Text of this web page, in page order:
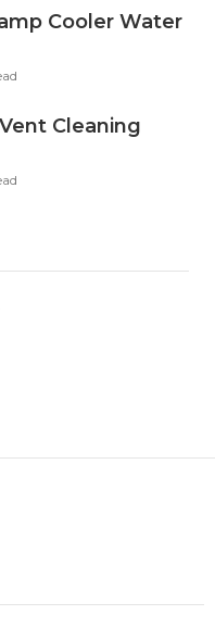
Cooler Water
Cleaning